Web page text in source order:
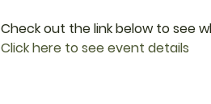
Check out the link below to see
Click here to see event details